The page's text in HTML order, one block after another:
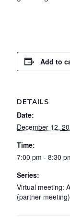
Add to
DETAILS
Date:
December 12,
Time:
7:00 pm - 8:30
Series:
Virtual meeting:
(partner meeting)